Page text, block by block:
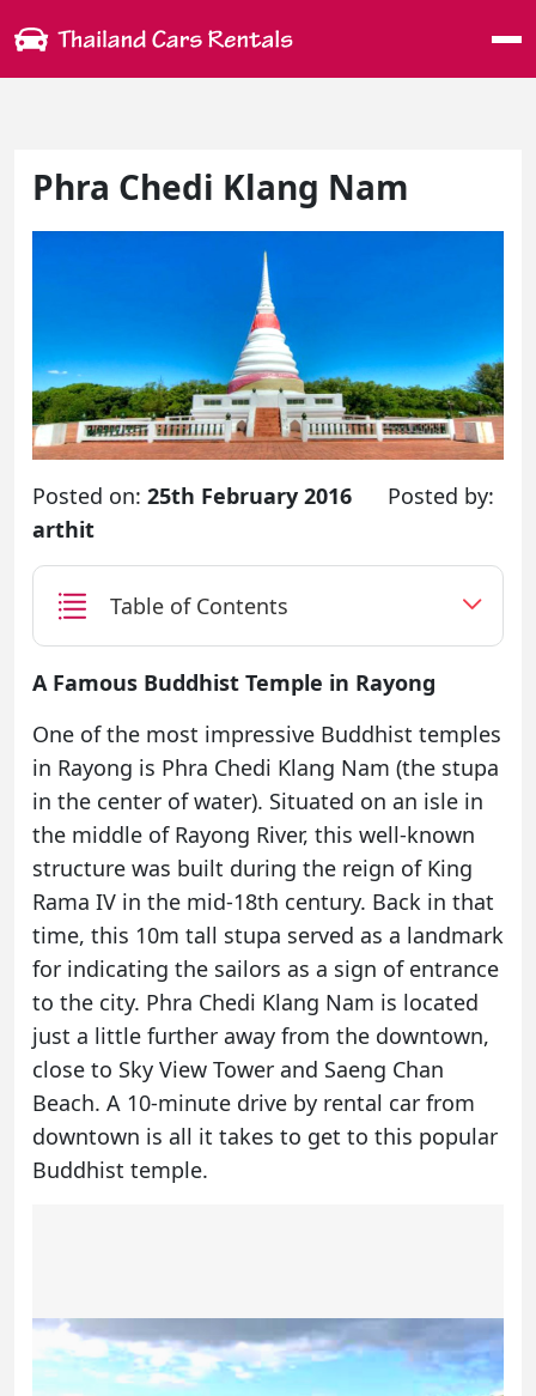
Phra Chedi Klang Nam
Posted on: 25th February 2016
Posted by:
arthit
Table of Contents
A Famous Buddhist Temple in Rayong
One of the most impressive Buddhist temples
in Rayong is Phra Chedi Klang Nam (the stupa
in the center of water). Situated on an isle in
the middle of Rayong River, this well-known
structure was built during the reign of King
Rama IV in the mid-18th century. Back in that
time, this 10m tall stupa served as a landmark
for indicating the sailors as a sign of entrance
to the city. Phra Chedi Klang Nam is located
just a little further away from the downtown,
close to Sky View Tower and Saeng Chan
Beach. A 10-minute drive by rental car from
downtown is all it takes to get to this popular
Buddhist temple.